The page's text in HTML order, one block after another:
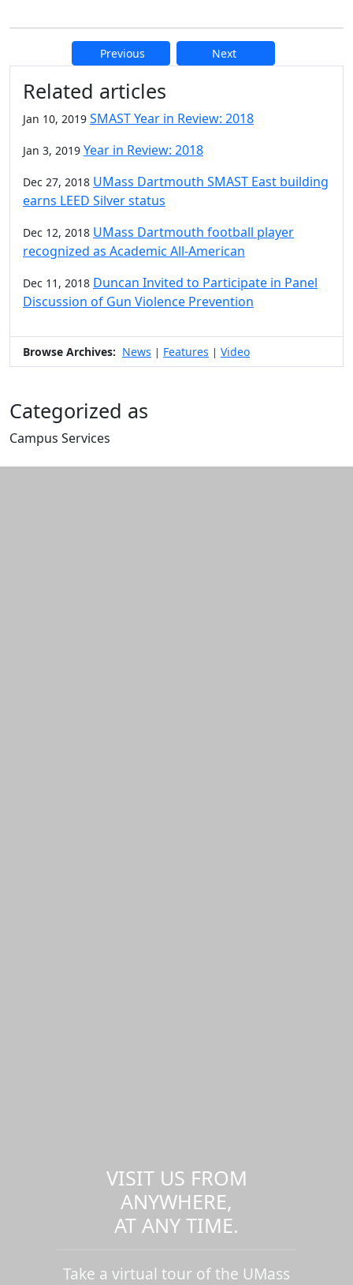
Previous Next
Related articles
Jan 10, 2019 SMAST Year in Review: 2018
Jan 3, 2019 Year in Review: 2018
Dec 27, 2018 UMass Dartmouth SMAST East building
earns LEED Silver status
Dec 12, 2018 UMass Dartmouth football player
recognized as Academic All-American
Dec 11, 2018 Duncan Invited to Participate in Panel
Discussion of Gun Violence Prevention
Browse Archives: News | Features | Video
Categorized as
Campus Services
VISIT US FROM
ANYWHERE,
AT ANY TIME.
Take a virtual tour of the UMass